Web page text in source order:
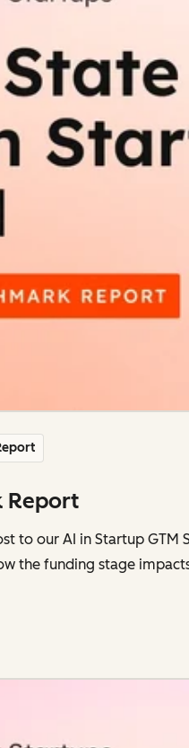
Report
to our AI in Startup
the funding stage